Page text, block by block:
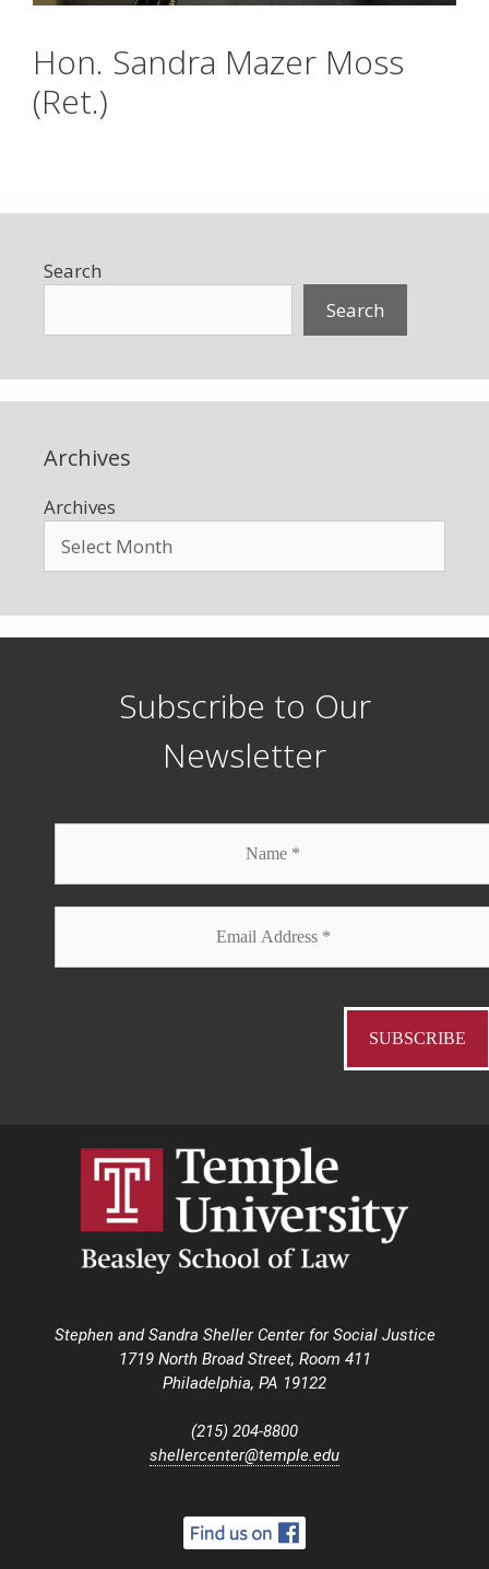
Hon. Sandra Mazer Moss
(Ret.)
Search
Search
Archives
Archives
Subscribe to Our
Newsletter
Stephen and Sandra Sheller Center for Social Justice
1719 North Broad Street, Room 411
Philadelphia, PA 19122
(215) 204-8800
shellercenter@temple.edu